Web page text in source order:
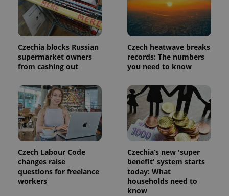
Czechia blocks Russian
supermarket owners
from cashing out
Czech heatwave breaks
records: The numbers
you need to know
Czech Labour Code
changes raise
questions for freelance
workers
Czechia’s new 'super
benefit' system starts
today: What
households need to
know